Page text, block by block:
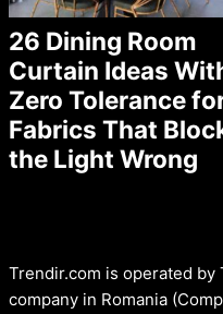
26 Dining Room
Curtain Ideas
Zero Tolerance
Fabrics That
the Light Wrong
Trendir.com is operated by
company in Romania